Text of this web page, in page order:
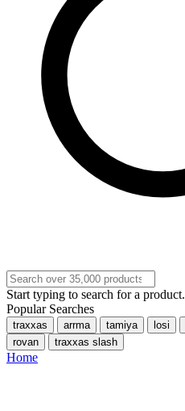
Start typing to search for a product.
Popular Searches
traxxas arrma tamiya losi
rovan
traxxas slash
Home